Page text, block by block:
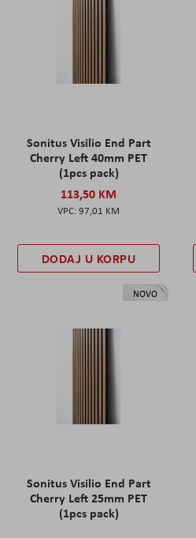
Sonitus Visilio End Part
Cherry Left 40mm PET
(1pcs pack)
113,50 KM
97,01 KM
DODAJ U KORPU
NOVO
Sonitus Visilio End Part
Cherry Left 25mm PET
(1pcs pack)